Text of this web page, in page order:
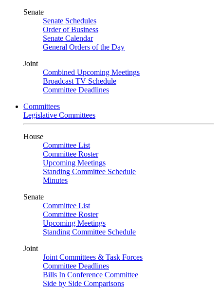
Senate
Senate Schedules
Order of Business
Senate Calendar
General Orders of the Day
Joint
Combined Upcoming Meetings
Broadcast TV Schedule
Committee Deadlines
Committees
Legislative Committees
House
Committee List
Committee Roster
Upcoming Meetings
Standing Committee Schedule
Minutes
Senate
Committee List
Committee Roster
Upcoming Meetings
Standing Committee Schedule
Joint
Joint Committees & Task Forces
Committee Deadlines
Bills In Conference Committee
Side by Side Comparisons